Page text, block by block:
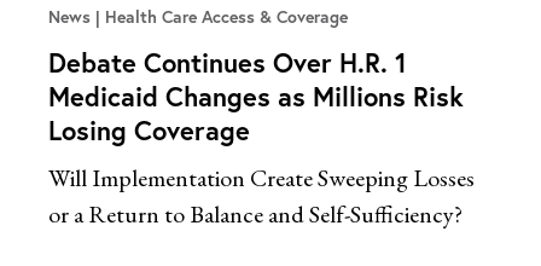
News Health Care Access & Coverage
Debate Continues Over H.R. 1
Medicaid Changes as Millions Risk
Losing Coverage
Will Implementation Create Sweeping Losses
or a Return to Balance and Self-Sufficiency?